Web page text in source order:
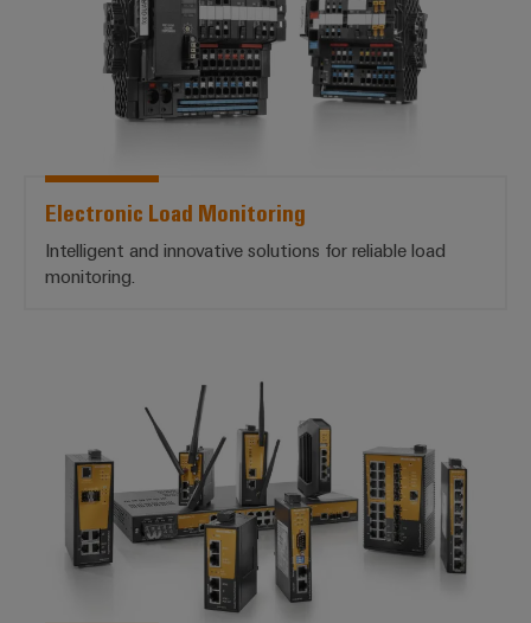
Electronic Load Monitoring
Intelligent and innovative solutions for reliable load
monitoring.